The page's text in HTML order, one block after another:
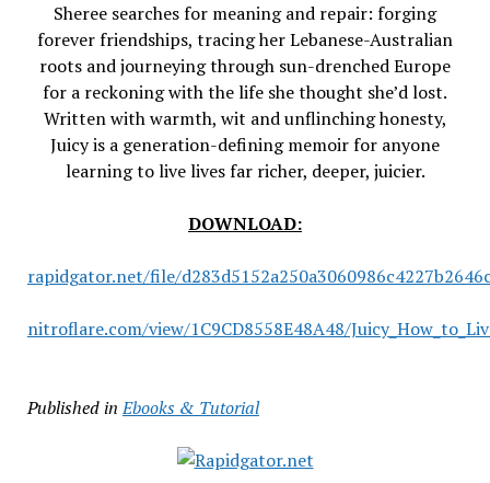
Sheree searches for meaning and repair: forging
forever friendships, tracing her Lebanese-Australian
roots and journeying through sun-drenched Europe
for a reckoning with the life she thought she’d lost.
Written with warmth, wit and unflinching honesty,
Juicy is a generation-defining memoir for anyone
learning to live lives far richer, deeper, juicier.
DOWNLOAD:
rapidgator.net/file/
nitroflare.com/view/1C9CD8558E48A48/
Published in Ebooks & Tutorial